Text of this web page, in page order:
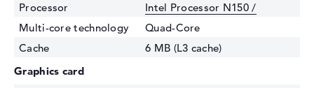
Processor
Intel Processor N150 /
Multi-core technology
Quad-Core
Cache
6 MB (L3 cache)
Graphics card